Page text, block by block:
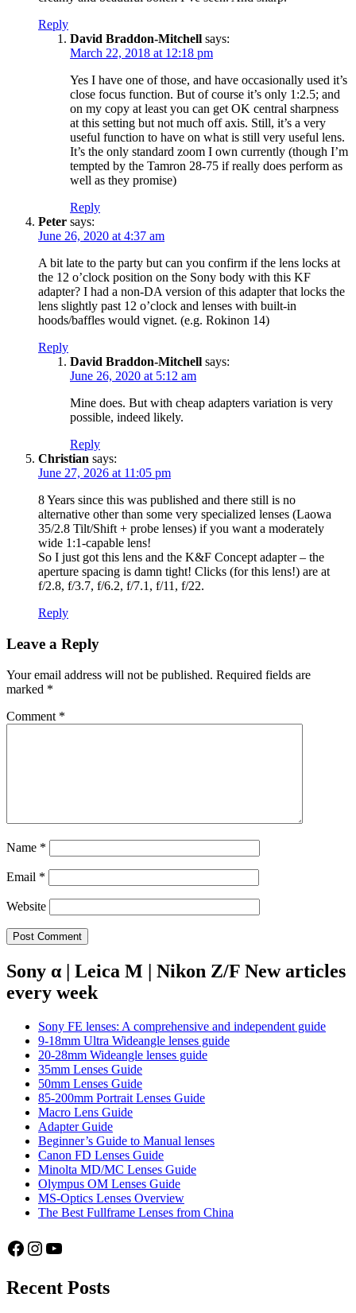
Reply
David Braddon-Mitchell says:
March 22, 2018 at 12:18 pm
Yes I have one of those, and have occasionally used it’s
close focus function. But of course it’s only 1:2.5; and
on my copy at least you can get OK central sharpness
at this setting but not much off axis. Still, it’s a very
useful function to have on what is still very useful lens.
It’s the only standard zoom I own currently (though I’m
tempted by the Tamron 28-75 if really does perform as
well as they promise)
Reply
Peter says:
June 26, 2020 at 4:37 am
A bit late to the party but can you confirm if the lens locks at
the 12 o’clock position on the Sony body with this KF
adapter? I had a non-DA version of this adapter that locks the
lens slightly past 12 o’clock and lenses with built-in
hoods/baffles would vignet. (e.g. Rokinon 14)
Reply
David Braddon-Mitchell says:
June 26, 2020 at 5:12 am
Mine does. But with cheap adapters variation is very
possible, indeed likely.
Reply
Christian says:
June 27, 2026 at 11:05 pm
8 Years since this was published and there still is no
alternative other than some very specialized lenses (Laowa
35/2.8 Tilt/Shift + probe lenses) if you want a moderately
wide 1:1-capable lens!
So I just got this lens and the K&F Concept adapter – the
aperture spacing is damn tight! Clicks (for this lens!) are at
f/2.8, f/3.7, f/6.2, f/7.1, f/11, f/22.
Reply
Leave a Reply
Your email address will not be published. Required fields are
marked *
Comment *
Name *
Email *
Website
Sony α | Leica M | Nikon Z/F New articles
every week
Sony FE lenses: A comprehensive and independent guide
9-18mm Ultra Wideangle lenses guide
20-28mm Wideangle lenses guide
35mm Lenses Guide
50mm Lenses Guide
85-200mm Portrait Lenses Guide
Macro Lens Guide
Adapter Guide
Beginner’s Guide to Manual lenses
Canon FD Lenses Guide
Minolta MD/MC Lenses Guide
Olympus OM Lenses Guide
MS-Optics Lenses Overview
The Best Fullframe Lenses from China
Facebook
Instagram
YouTube
Recent Posts